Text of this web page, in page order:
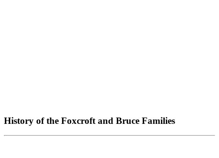
History of the Foxcroft and Bruce Families